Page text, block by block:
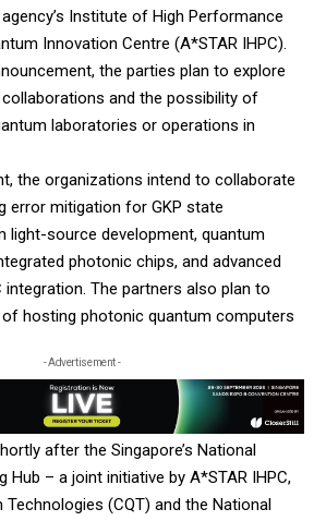
Institute of High Performance
Innovation Centre (A*STAR IHPC).
the parties plan to explore
and the possibility of
laboratories or operations in
the organizations intend to collaborate
error mitigation for GKP state
light-source development, quantum
photonic chips, and advanced
integration. The partners also plan to
hosting photonic quantum computers
- Advertisement -
after the Singapore’s National
Hub – a joint initiative by A*STAR IHPC,
(CQT) and the National